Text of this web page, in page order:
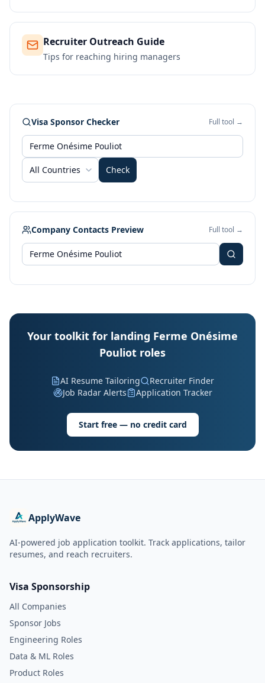
Recruiter Outreach Guide
Tips for reaching hiring managers
Visa Sponsor Checker Full tool →
All Countries Check
Company Contacts Preview Full tool →
Your toolkit for landing Ferme Onésime
Pouliot roles
AI Resume Tailoring
Recruiter Finder
Job Radar Alerts
Application Tracker
Start free — no credit card
ApplyWave
AI-powered job application toolkit. Track applications, tailor
resumes, and reach recruiters.
Visa Sponsorship
All Companies
Sponsor Jobs
Engineering Roles
Data & ML Roles
Product Roles